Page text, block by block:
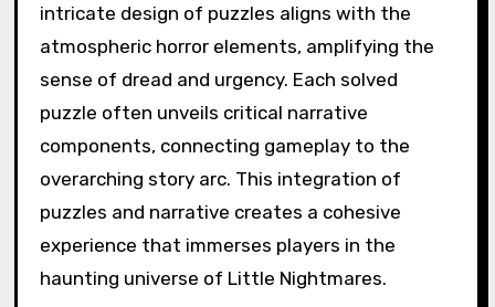
intricate design of puzzles aligns with the
atmospheric horror elements, amplifying the
sense of dread and urgency. Each solved
puzzle often unveils critical narrative
components, connecting gameplay to the
overarching story arc. This integration of
puzzles and narrative creates a cohesive
experience that immerses players in the
haunting universe of Little Nightmares.